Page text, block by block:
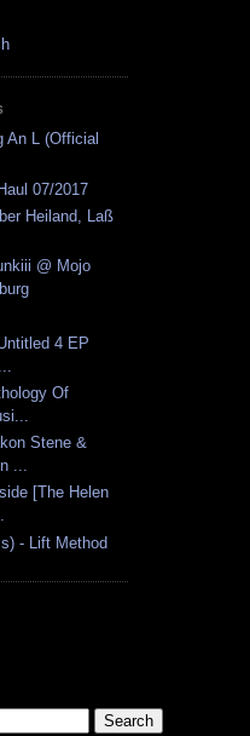
An L (Official
07/2017
Heiland, Laß
@ Mojo
4 EP
Of
Stene &
...
[The Helen
- Lift Method